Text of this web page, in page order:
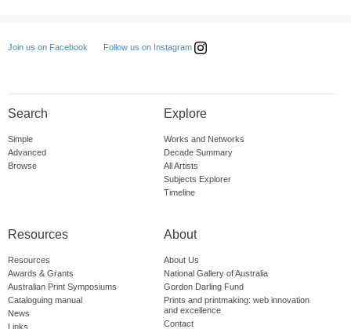
Join us on Facebook Follow us on Instagram
Search
Simple
Advanced
Browse
Explore
Works and Networks
Decade Summary
All Artists
Subjects Explorer
Timeline
Resources
Resources
Awards & Grants
Australian Print Symposiums
Cataloguing manual
News
Links
About
About Us
National Gallery of Australia
Gordon Darling Fund
Prints and printmaking: web innovation
and excellence
Contact